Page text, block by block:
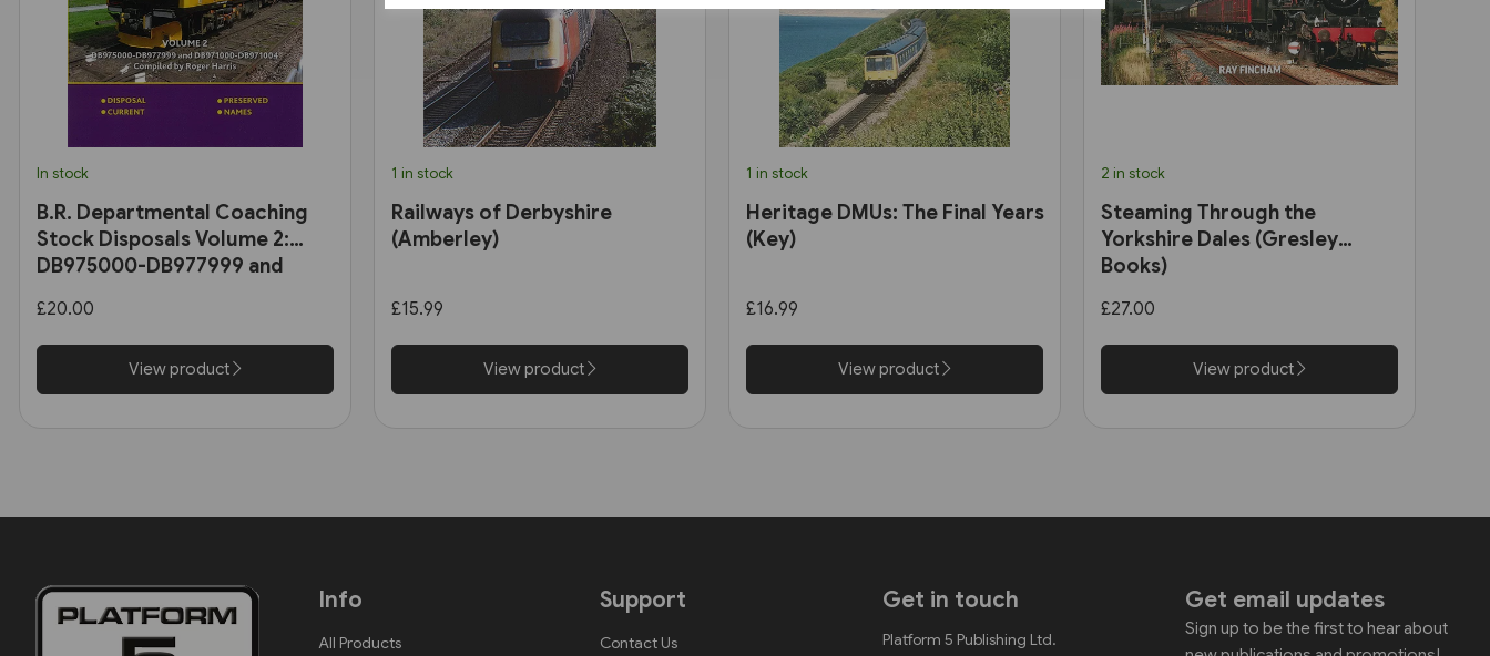
In stock
B.R. Departmental Coaching
Stock Disposals Volume 2:
DB975000-DB977999 and
Harris)
£20.00
View product
1 in stock
Railways of Derbyshire
(Amberley)
£15.99
View product
1 in stock
Heritage DMUs: The Final Years
(Key)
£16.99
View product
2 in stock
Steaming Through the
Yorkshire Dales (Gresley
Books)
£27.00
View product
Info
All Products
Support
Contact Us
Get in touch
Platform 5 Publishing Ltd.
Get email updates
Sign up to be the first to hear about